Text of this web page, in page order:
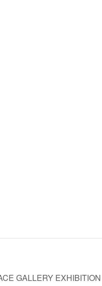
GALLERY EXHIBITION